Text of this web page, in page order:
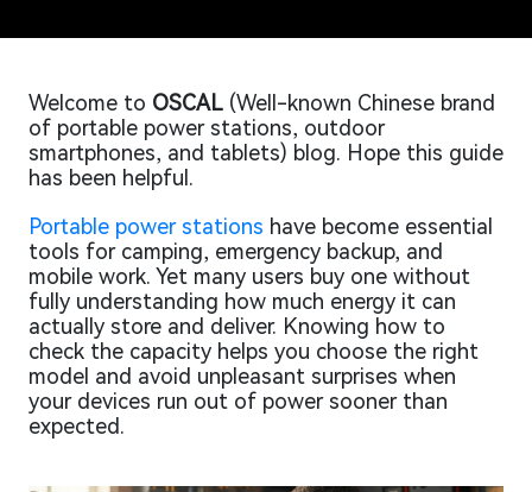
Welcome to OSCAL (Well-known Chinese brand
of portable power stations, outdoor
smartphones, and tablets) blog. Hope this guide
has been helpful.
Portable power stations have become essential
tools for camping, emergency backup, and
mobile work. Yet many users buy one without
fully understanding how much energy it can
actually store and deliver. Knowing how to
check the capacity helps you choose the right
model and avoid unpleasant surprises when
your devices run out of power sooner than
expected.